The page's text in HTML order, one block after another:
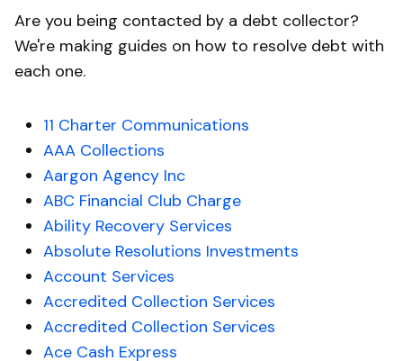
Are you being contacted by a debt collector?
We're making guides on how to resolve debt with
each one.
11 Charter Communications
AAA Collections
Aargon Agency Inc
ABC Financial Club Charge
Ability Recovery Services
Absolute Resolutions Investments
Account Services
Accredited Collection Services
Accredited Collection Services
Ace Cash Express